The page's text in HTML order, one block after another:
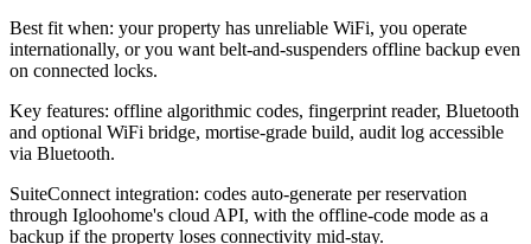
Best fit when: your property has unreliable WiFi, you operate
internationally, or you want belt-and-suspenders offline backup even
on connected locks.
Key features: offline algorithmic codes, fingerprint reader, Bluetooth
and optional WiFi bridge, mortise-grade build, audit log accessible
via Bluetooth.
SuiteConnect integration: codes auto-generate per reservation
through Igloohome's cloud API, with the offline-code mode as a
backup if the property loses connectivity mid-stay.